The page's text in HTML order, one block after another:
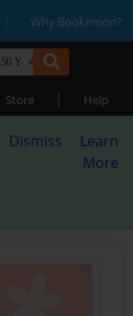
| Why Bookemon?
Store | Help
Dismiss
Learn
More